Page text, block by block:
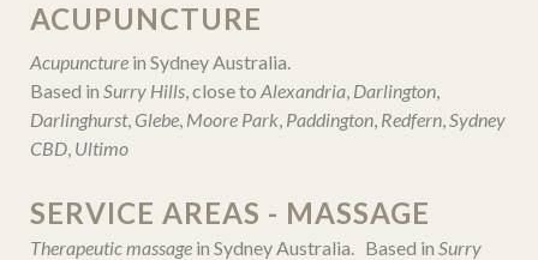
ACUPUNCTURE
Acupuncture in Sydney Australia.
Based in Surry Hills, close to Alexandria, Darlington,
Darlinghurst, Glebe, Moore Park, Paddington, Redfern,Sydney
CBD, Ultimo
SERVICE AREAS - MASSAGE
Therapeutic massage in Sydney Australia. Based in Surry